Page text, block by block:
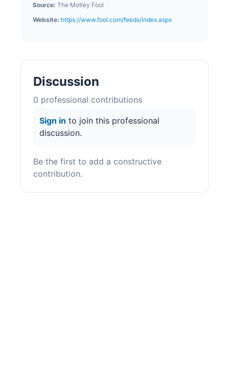
Source: The Motley Fool
Website: https://www.fool.com/feeds/index.aspx
Discussion
0 professional contributions
Sign in to join this professional
discussion.
Be the first to add a constructive
contribution.